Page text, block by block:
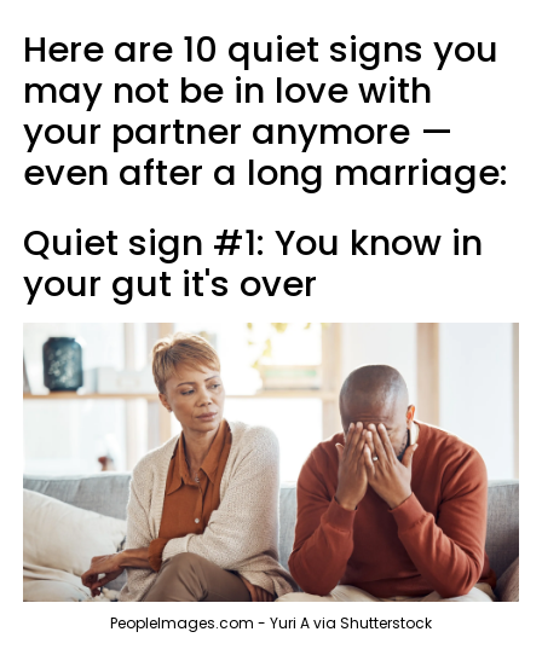
Here are 10 quiet signs you
may not be in love with
your partner anymore —
even after a long marriage:
Quiet sign #1: You know in
your gut it's over
PeopleImages.com - Yuri A via Shutterstock